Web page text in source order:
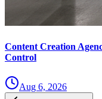
Content Creation
Control
Aug 6, 2026